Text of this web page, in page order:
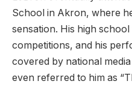
School in Akron, where
sensation. His high
competitions, and his
covered by national
even referred to him as